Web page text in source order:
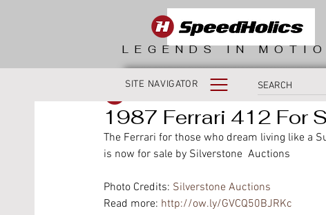
LEGENDS IN
SITE NAVIGATOR
1987 Ferrari 412 For
The Ferrari for those who dream living like a
is now for sale by Silverstone  Auctions
Photo Credits: Silverstone Auctions
Read more: http://ow.ly/GVCQ50BJRKc